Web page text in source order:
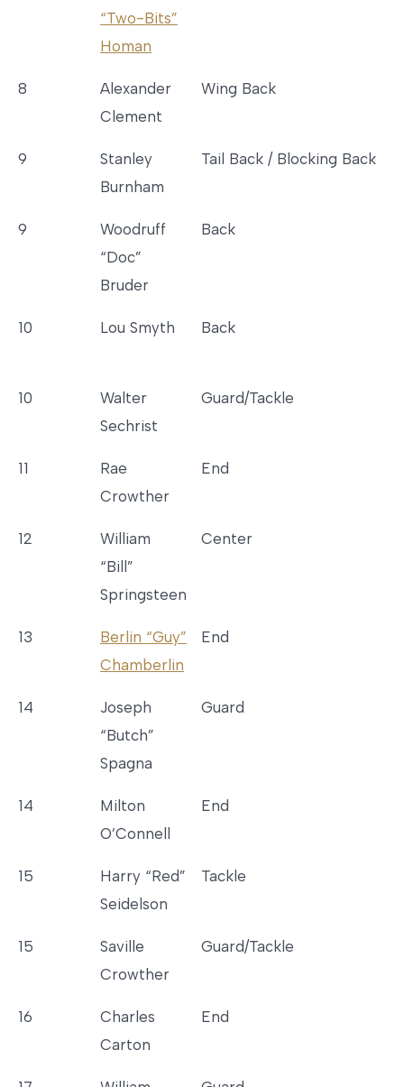
“Two-Bits”
Homan
8
Alexander
Clement
Wing Back
9
Stanley
Burnham
Tail Back / Blocking Back
9
Woodruff
“Doc”
Bruder
Back
10 Lou Smyth Back
10
Walter
Sechrist
Guard/Tackle
11
Rae
Crowther
End
12
William
“Bill”
Springsteen
Center
13
Berlin “Guy”
Chamberlin
End
14
Joseph
“Butch”
Spagna
Guard
14
Milton
O’Connell
End
15
Harry “Red”
Seidelson
Tackle
15
Saville
Crowther
Guard/Tackle
16
Charles
Carton
End